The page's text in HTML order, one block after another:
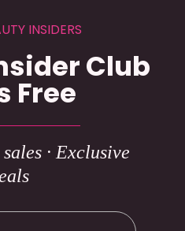
INSIDERS
Club
Free
· Exclusive